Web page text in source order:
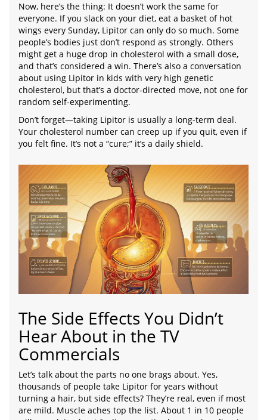
Now, here’s the thing: It doesn’t work the same for
everyone. If you slack on your diet, eat a basket of hot
wings every Sunday, Lipitor can only do so much. Some
people’s bodies just don’t respond as strongly. Others
might get a huge drop in cholesterol with a small dose,
and that’s considered a win. There’s also a conversation
about using Lipitor in kids with very high genetic
cholesterol, but that’s a doctor-directed move, not one for
random self-experimenting.
Don’t forget—taking Lipitor is usually a long-term deal.
Your cholesterol number can creep up if you quit, even if
you felt fine. It’s not a “cure;” it’s a daily shield.
The Side Effects You Didn’t
Hear About in the TV
Commercials
Let’s talk about the parts no one brags about. Yes,
thousands of people take Lipitor for years without
turning a hair, but side effects? They’re real, even if most
are mild. Muscle aches top the list. About 1 in 10 people